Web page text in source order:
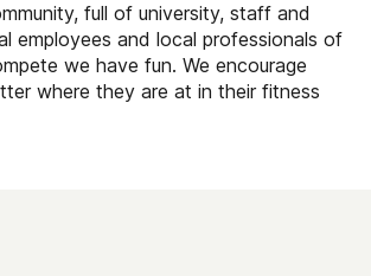
full of university, staff and
employees and local professionals of
we have fun. We encourage
where they are at in their fitness